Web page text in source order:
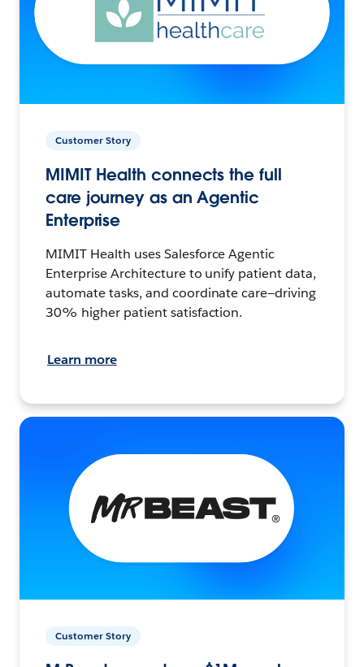
Customer Story
MIMIT Health connects the full
care journey as an Agentic
Enterprise
MIMIT Health uses Salesforce Agentic
Enterprise Architecture to unify patient data,
automate tasks, and coordinate care—driving
30% higher patient satisfaction.
Learn more
Customer Story